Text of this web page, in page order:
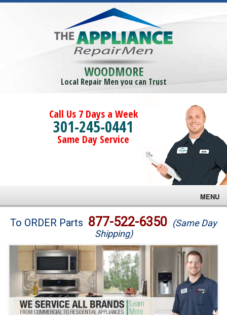
WOODMORE
Local Repair Men you can Trust
Call Us 7 Days a Week
301-245-0441
Same Day Service
MENU
Brands
Washer Repair
Dryer Repair
Refrigerator Repair
To ORDER Parts 877-522-6350 (Same Day
Shipping)